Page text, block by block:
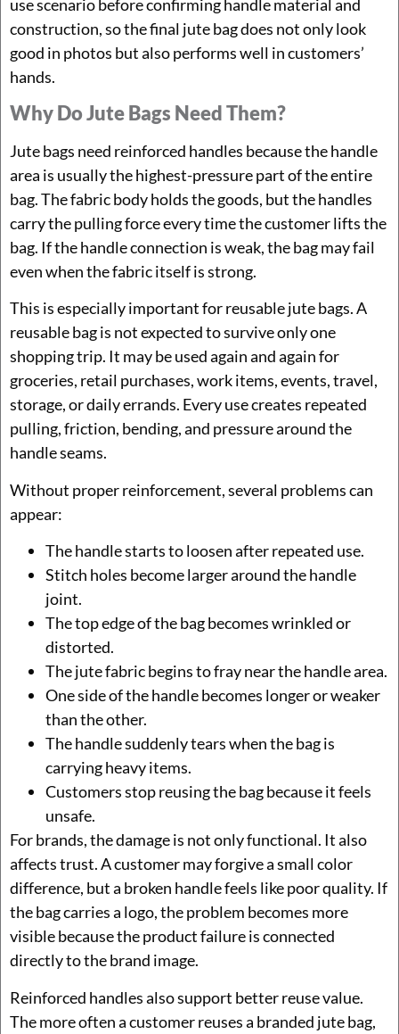
use scenario before confirming handle material and
construction, so the final jute bag does not only look
good in photos but also performs well in customers’
hands.
Why Do Jute Bags Need Them?
Jute bags need reinforced handles because the handle
area is usually the highest-pressure part of the entire
bag. The fabric body holds the goods, but the handles
carry the pulling force every time the customer lifts the
bag. If the handle connection is weak, the bag may fail
even when the fabric itself is strong.
This is especially important for reusable jute bags. A
reusable bag is not expected to survive only one
shopping trip. It may be used again and again for
groceries, retail purchases, work items, events, travel,
storage, or daily errands. Every use creates repeated
pulling, friction, bending, and pressure around the
handle seams.
Without proper reinforcement, several problems can
appear:
The handle starts to loosen after repeated use.
Stitch holes become larger around the handle
joint.
The top edge of the bag becomes wrinkled or
distorted.
The jute fabric begins to fray near the handle area.
One side of the handle becomes longer or weaker
than the other.
The handle suddenly tears when the bag is
carrying heavy items.
Customers stop reusing the bag because it feels
unsafe.
For brands, the damage is not only functional. It also
affects trust. A customer may forgive a small color
difference, but a broken handle feels like poor quality. If
the bag carries a logo, the problem becomes more
visible because the product failure is connected
directly to the brand image.
Reinforced handles also support better reuse value.
The more often a customer reuses a branded jute bag,